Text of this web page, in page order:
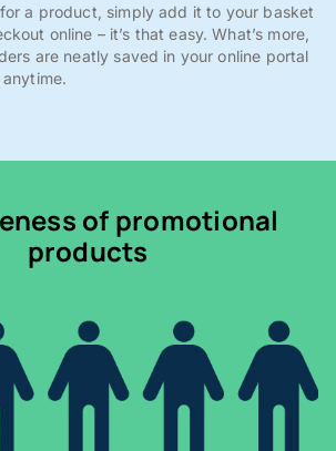
a product, simply add it to your basket
online – it’s that easy. What’s more,
are neatly saved in your online portal
of promotional
products